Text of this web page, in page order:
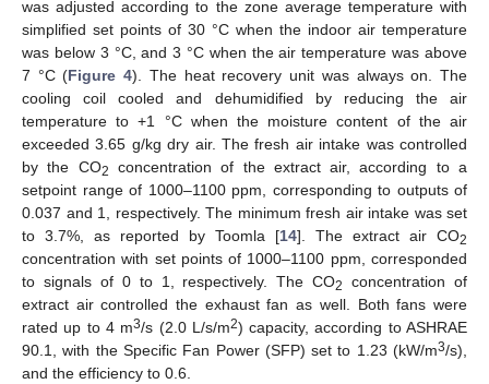
was adjusted according to the zone average temperature with
simplified set points of 30 °C when the indoor air temperature
was below 3 °C, and 3 °C when the air temperature was above
7 °C (Figure 4). The heat recovery unit was always on. The
cooling coil cooled and dehumidified by reducing the air
temperature to +1 °C when the moisture content of the air
exceeded 3.65 g/kg dry air. The fresh air intake was controlled
by the CO2
concentration of the extract air, according to a
setpoint range of 1000–1100 ppm, corresponding to outputs of
0.037 and 1, respectively. The minimum fresh air intake was set
to 3.7%, as reported by Toomla [14]. The extract air CO2
concentration with set points of 1000–1100 ppm, corresponded
to signals of 0 to 1, respectively. The CO2
concentration of
extract air controlled the exhaust fan as well. Both fans were
rated up to 4 m3/s (2.0 L/s/m2) capacity, according to ASHRAE
90.1, with the Specific Fan Power (SFP) set to 1.23 (kW/m3/s),
and the efficiency to 0.6.